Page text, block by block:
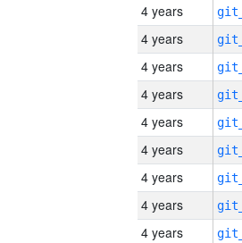
4 years
4 years
4 years
4 years
4 years
4 years
4 years
4 years
4 years